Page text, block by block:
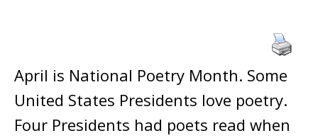
April is National Poetry Month. Some
United States Presidents love poetry.
Four Presidents had poets read when